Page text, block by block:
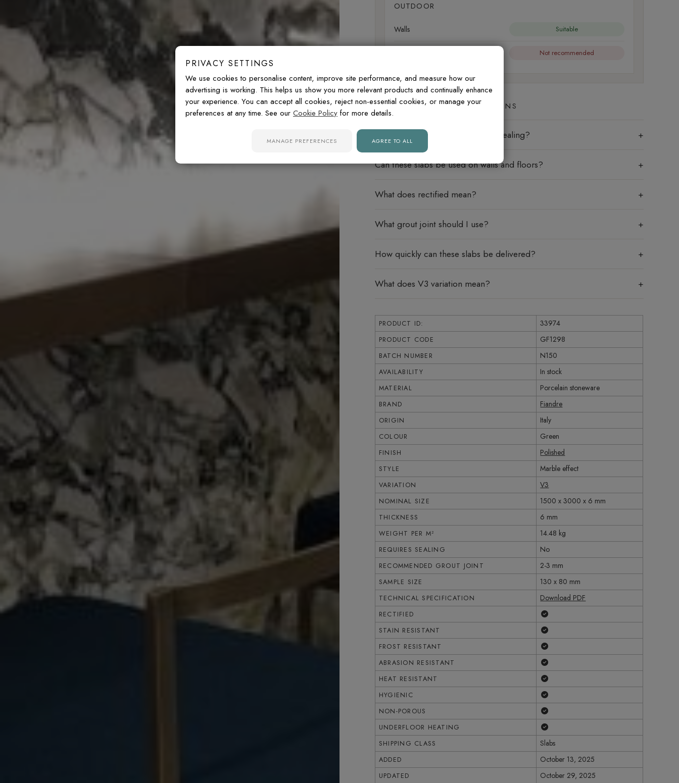
OUTDOOR
Walls Suitable
Not recommended
FREQUENTLY ASKED QUESTIONS
Do these porcelain slabs require sealing?
Can these slabs be used on walls and floors?
What does rectified mean?
What grout joint should I use?
How quickly can these slabs be delivered?
What does V3 variation mean?
PRODUCT ID: 33974
PRODUCT CODE GF1298
BATCH NUMBER N150
AVAILABILITY In stock
MATERIAL Porcelain stoneware
BRAND Fiandre
ORIGIN Italy
COLOUR Green
FINISH Polished
STYLE Marble effect
VARIATION V3
NOMINAL SIZE 1500 x 3000 x 6 mm
THICKNESS 6 mm
WEIGHT PER M² 14.48 kg
REQUIRES SEALING No
RECOMMENDED GROUT JOINT 2-3 mm
SAMPLE SIZE 130 x 80 mm
TECHNICAL SPECIFICATION Download PDF
RECTIFIED
STAIN RESISTANT
FROST RESISTANT
ABRASION RESISTANT
HEAT RESISTANT
HYGIENIC
NON-POROUS
UNDERFLOOR HEATING
SHIPPING CLASS Slabs
ADDED October 13, 2025
UPDATED October 29, 2025
PRIVACY SETTINGS
We use cookies to personalise content, improve site performance, and measure how our
advertising is working. This helps us show you more relevant products and continually enhance
your experience. You can accept all cookies, reject non-essential cookies, or manage your
preferences at any time. See our Cookie Policy for more details.
MANAGE PREFERENCES AGREE TO ALL